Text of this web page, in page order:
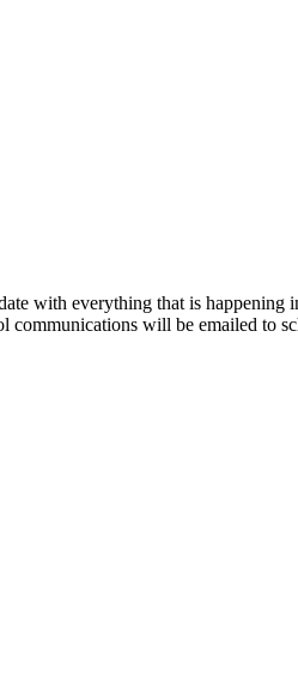
with everything that is
will be emailed to